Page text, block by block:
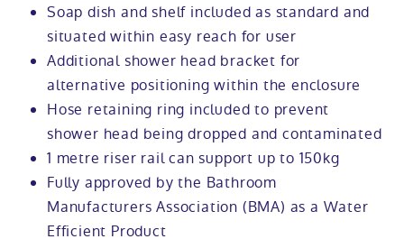
Soap dish and shelf included as standard and
situated within easy reach for user
Additional shower head bracket for
alternative positioning within the enclosure
Hose retaining ring included to prevent
shower head being dropped and contaminated
1 metre riser rail can support up to 150kg
Fully approved by the Bathroom
Manufacturers Association (BMA) as a Water
Efficient Product